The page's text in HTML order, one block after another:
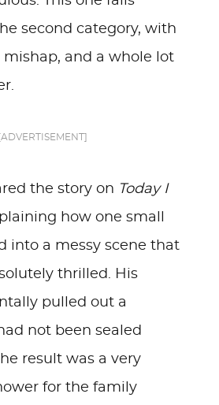
second category, with
mishap, and a whole lot
[ADVERTISEMENT]
the story on Today I
how one small
into a messy scene that
thrilled. His
pulled out a
not been sealed
result was a very
for the family